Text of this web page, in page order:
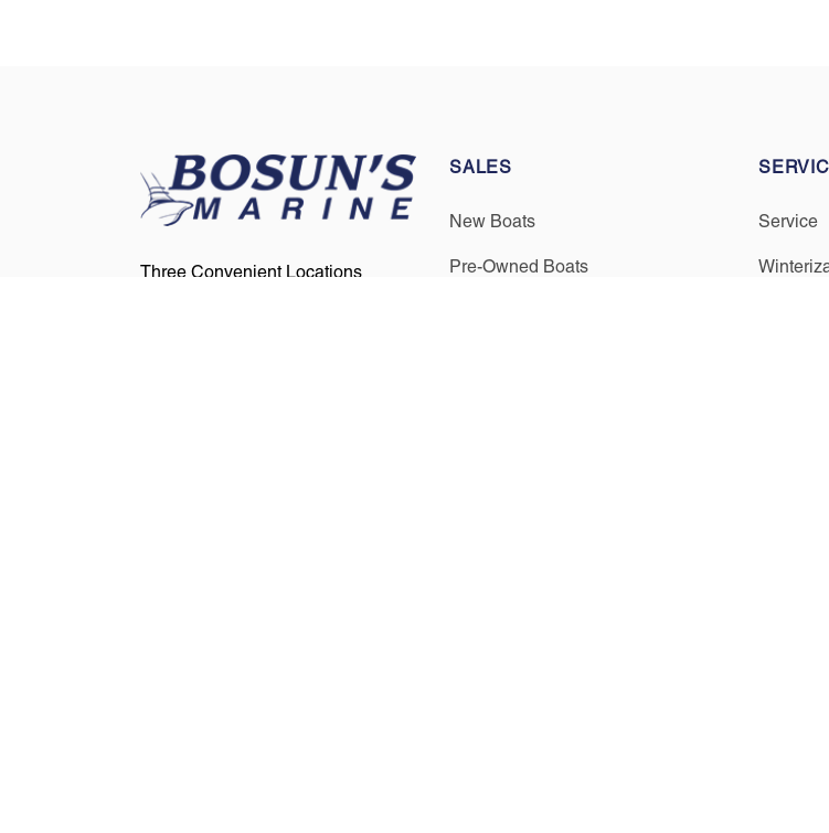
Three Convenient Locations
SALES
New Boats
Pre-Owned Boats
Service